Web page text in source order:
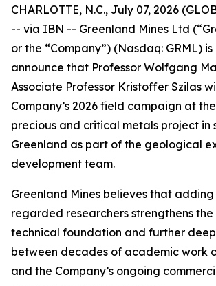
CHARLOTTE, N.C., July 07, 2026
-- via IBN -- Greenland Mines Ltd
or the “Company”) (Nasdaq: GRML)
announce that Professor Wolfgang
Associate Professor Kristoffer Szilas
Company’s 2026 field campaign at
precious and critical metals project in
Greenland as part of the geological
development team.
Greenland Mines believes that
regarded researchers strengthens the
technical foundation and further
between decades of academic work
and the Company’s ongoing